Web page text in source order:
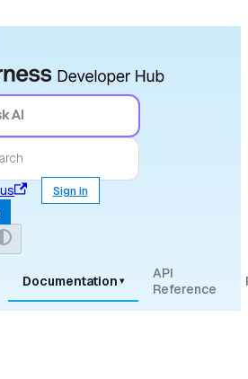
AI
Sign in
Documentation ▾
API
Reference